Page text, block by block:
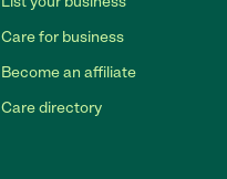
Care for business
Become an affiliate
Care directory